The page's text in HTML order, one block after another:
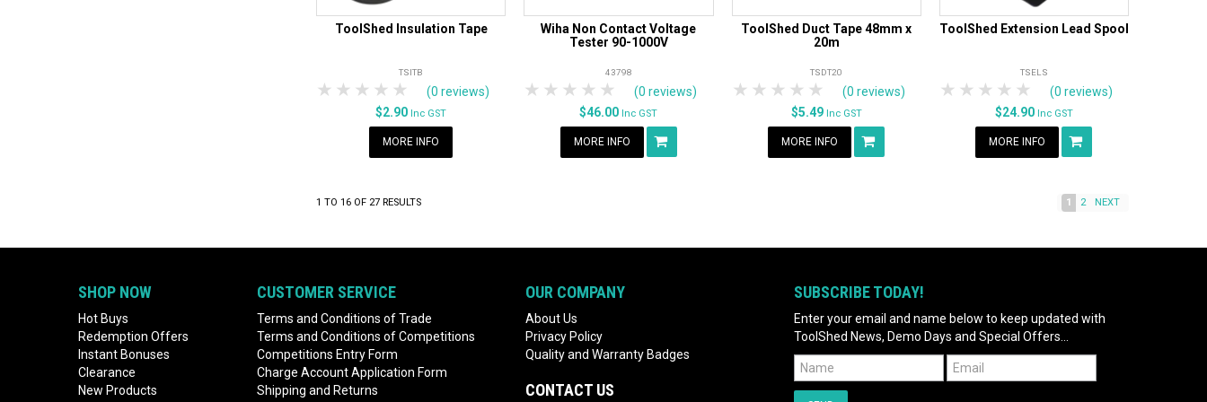
ToolShed Insulation Tape
TSITB
5 Stars
4 Stars
3 Stars
2 Stars
1 Star
(0 reviews)
$2.90 Inc GST
MORE INFO
Wiha Non Contact Voltage
Tester 90-1000V
43798
5 Stars
4 Stars
3 Stars
2 Stars
1 Star
(0 reviews)
$46.00 Inc GST
MORE INFO
ToolShed Duct Tape 48mm x
20m
TSDT20
5 Stars
4 Stars
3 Stars
2 Stars
1 Star
(0 reviews)
$5.49 Inc GST
MORE INFO
ToolShed Extension Lead Spool
TSELS
5 Stars
4 Stars
3 Stars
2 Stars
1 Star
(0 reviews)
$24.90 Inc GST
MORE INFO
1 TO 16 OF 27 RESULTS 1 2 NEXT
SHOP NOW
Hot Buys
Redemption Offers
Instant Bonuses
Clearance
New Products
CUSTOMER SERVICE
Terms and Conditions of Trade
Terms and Conditions of Competitions
Competitions Entry Form
Charge Account Application Form
Shipping and Returns
OUR COMPANY
About Us
Privacy Policy
Quality and Warranty Badges
CONTACT US
SUBSCRIBE TODAY!
Enter your email and name below to keep updated with
ToolShed News, Demo Days and Special Offers...